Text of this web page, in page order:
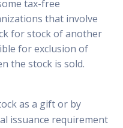
tax-free
that involve
for stock of another
for exclusion of
the stock is sold.
as a gift or by
issuance requirement